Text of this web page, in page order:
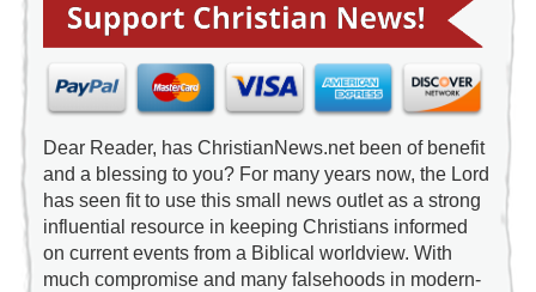
Dear Reader, has ChristianNews.net been of benefit
and a blessing to you? For many years now, the Lord
has seen fit to use this small news outlet as a strong
influential resource in keeping Christians informed
on current events from a Biblical worldview. With
much compromise and many falsehoods in modern-